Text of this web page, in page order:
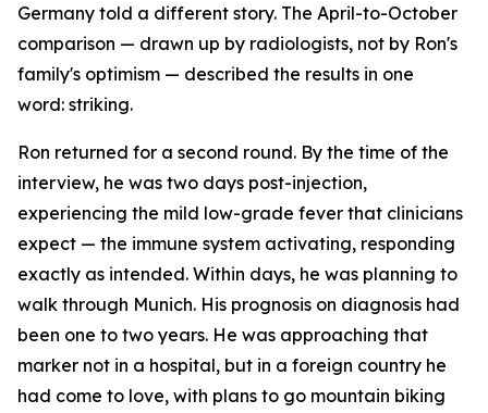
Germany told a different story. The April-to-October
comparison — drawn up by radiologists, not by Ron's
family's optimism — described the results in one
word: striking.
Ron returned for a second round. By the time of the
interview, he was two days post-injection,
experiencing the mild low-grade fever that clinicians
expect — the immune system activating, responding
exactly as intended. Within days, he was planning to
walk through Munich. His prognosis on diagnosis had
been one to two years. He was approaching that
marker not in a hospital, but in a foreign country he
had come to love, with plans to go mountain biking